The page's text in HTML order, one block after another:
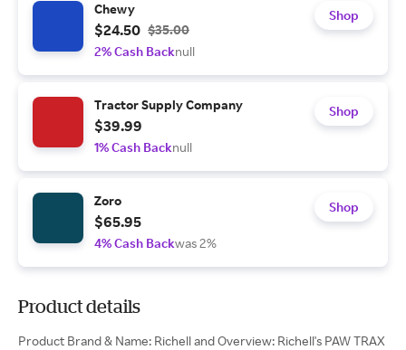
Chewy
$24.50 $35.00
2% Cash Backnull
Shop
Tractor Supply Company
$39.99
1% Cash Backnull
Shop
Zoro
$65.95
4% Cash Backwas 2%
Shop
Product details
Product Brand & Name: Richell and Overview: Richell's PAW TRAX